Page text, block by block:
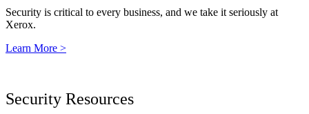
Security is critical to every business, and we take it seriously at
Xerox.
Learn More >
Security Resources